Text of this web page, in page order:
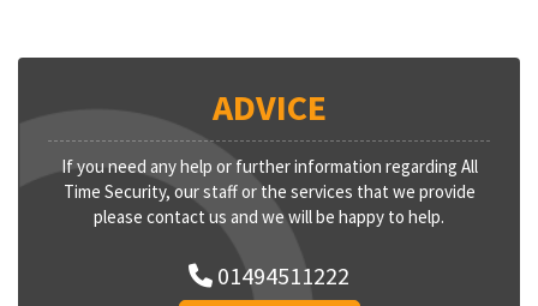
ADVICE
If you need any help or further information regarding All
Time Security, our staff or the services that we provide
please contact us and we will be happy to help.
01494511222